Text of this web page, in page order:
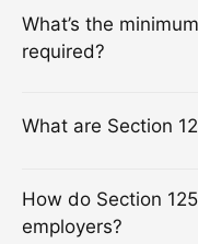
What’s the
required?
What are Section
How do Section
employers?